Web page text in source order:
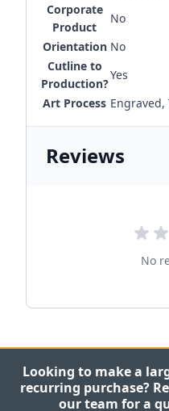
Corporate
Product
No
Orientation No
Cutline to
Production?
Yes
Art Process Engraved,
Reviews
No
Looking to make a
recurring purchase?
our team for a